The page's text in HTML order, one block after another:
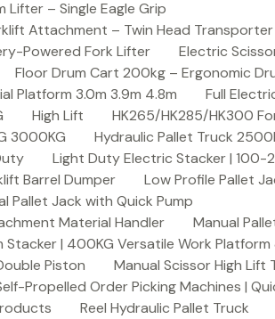
– Single Eagle Grip
Attachment – Twin Head Transporter
Powered Fork Lifter
Electric
Floor Drum Cart 200kg – Ergonomic
Platform 3.0m 3.9m 4.8m
Full
High Lift
HK265/HK285/HK300
3000KG
Hydraulic Pallet Truck
Light Duty Electric Stacker |
Barrel Dumper
Low Profile Pallet
Pallet Jack with Quick Pump
Material Handler
Manual
Stacker | 400KG Versatile Work
Piston
Manual Scissor High Lift
Propelled Order Picking Machines |
Reel Hydraulic Pallet Truck